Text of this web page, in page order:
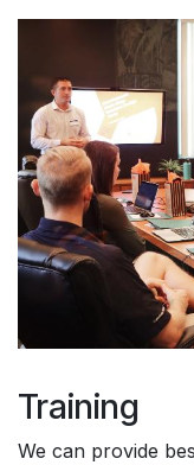
Training
We can provide